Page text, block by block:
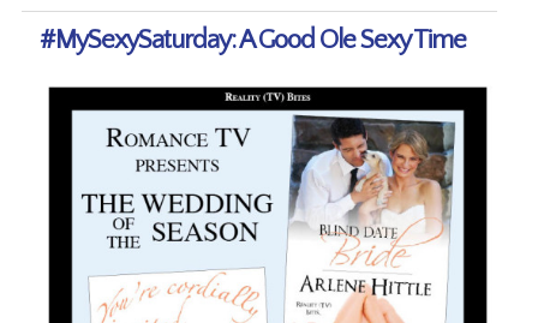
#MySexySaturday: A Good Ole Sexy Time